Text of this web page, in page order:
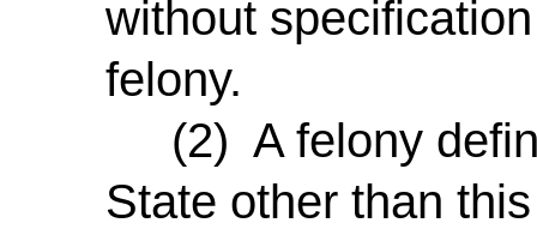
without
felony.
(2) A felony
State other than